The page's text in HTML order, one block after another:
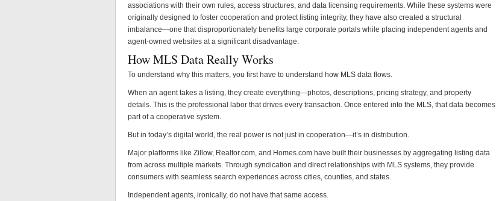
associations with their own rules, access structures, and data licensing requirements. While these systems were
originally designed to foster cooperation and protect listing integrity, they have also created a structural
imbalance—one that disproportionately benefits large corporate portals while placing independent agents and
agent-owned websites at a significant disadvantage.
How MLS Data Really Works
To understand why this matters, you first have to understand how MLS data flows.
When an agent takes a listing, they create everything—photos, descriptions, pricing strategy, and property
details. This is the professional labor that drives every transaction. Once entered into the MLS, that data becomes
part of a cooperative system.
But in today’s digital world, the real power is not just in cooperation—it’s in distribution.
Major platforms like Zillow, Realtor.com, and Homes.com have built their businesses by aggregating listing data
from across multiple markets. Through syndication and direct relationships with MLS systems, they provide
consumers with seamless search experiences across cities, counties, and states.
Independent agents, ironically, do not have that same access.